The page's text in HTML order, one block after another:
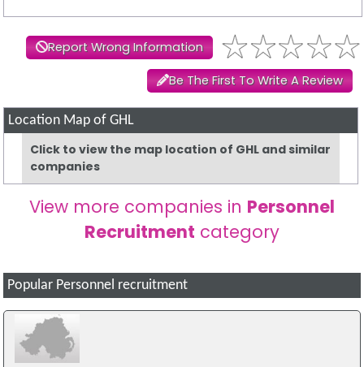
Report Wrong Information
Be The First To Write A Review
Location Map of GHL
Click to view the map location of GHL and similar
companies
View more companies in Personnel
Recruitment category
Popular Personnel recruitment